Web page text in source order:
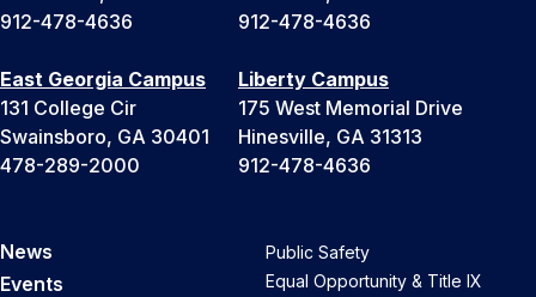
912-478-4636
912-478-4636
East Georgia Campus
131 College Cir
Swainsboro, GA 30401
478-289-2000
Liberty Campus
175 West Memorial Drive
Hinesville, GA 31313
912-478-4636
News
Events
Public Safety
Equal Opportunity & Title IX